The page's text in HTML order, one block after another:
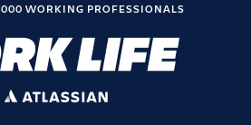
WORKING PROFESSIONALS
ATLASSIAN